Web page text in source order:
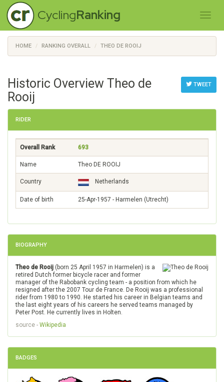
CyclingRanking
HOME RANKING OVERALL THEO DE ROOIJ
TWEET
Historic Overview Theo de
Rooij
RIDER
Overall Rank 693
Name Theo DE ROOIJ
Country Netherlands
Date of birth 25-Apr-1957 - Harmelen (Utrecht)
BIOGRAPHY
Theo de Rooij (born 25 April 1957 in Harmelen) is a
retired Dutch former bicycle racer and former
manager of the Rabobank cycling team - a position from which he
resigned after the 2007 Tour de France. De Rooij was a professional
rider from 1980 to 1990. He started his career in Belgian teams and
the last eight years of his careers he served teams managed by
Peter Post. He currently lives in Holten.
source - Wikipedia
BADGES